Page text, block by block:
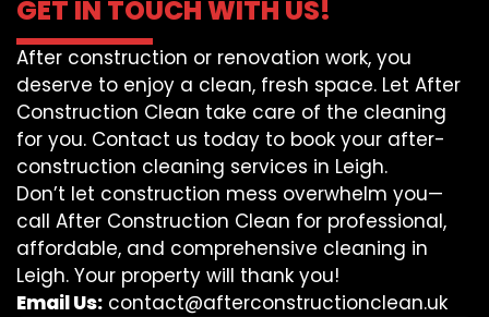
GET IN TOUCH WITH US!
After construction or renovation work, you
deserve to enjoy a clean, fresh space. Let After
Construction Clean take care of the cleaning
for you. Contact us today to book your after-
construction cleaning services in Leigh.
Don’t let construction mess overwhelm you—
call After Construction Clean for professional,
affordable, and comprehensive cleaning in
Leigh. Your property will thank you!
Email Us: contact@afterconstructionclean.uk